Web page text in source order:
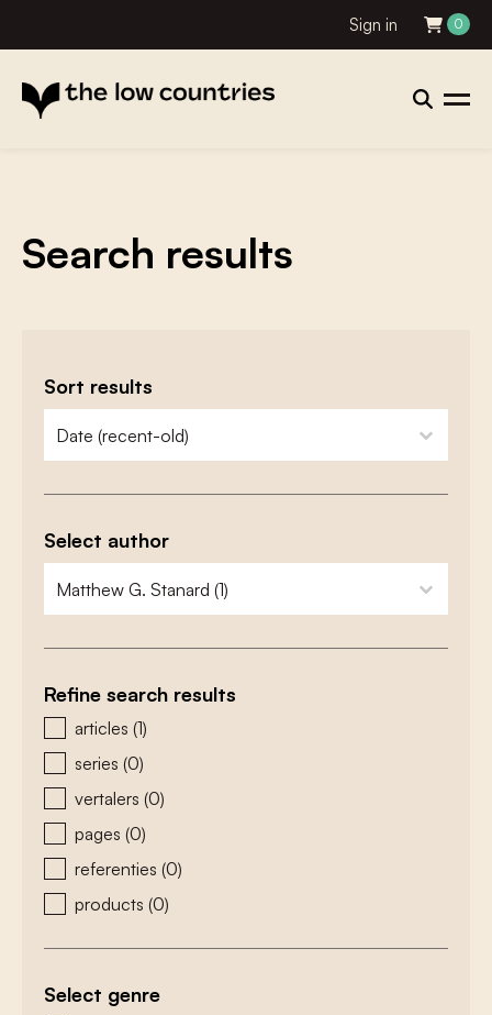
Sign in 0
Search results
Sort results
zoeken - sorteer
sort content
Select author
zoeken - auteurs
select content
Refine search results
zoeken - type
articles (1)
series (0)
vertalers (0)
pages (0)
referenties (0)
products (0)
Select genre